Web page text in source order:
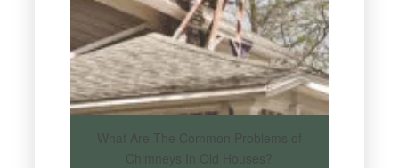
What Are The Common Problems of
Chimneys In Old Houses?